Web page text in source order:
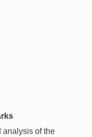
analysis of the